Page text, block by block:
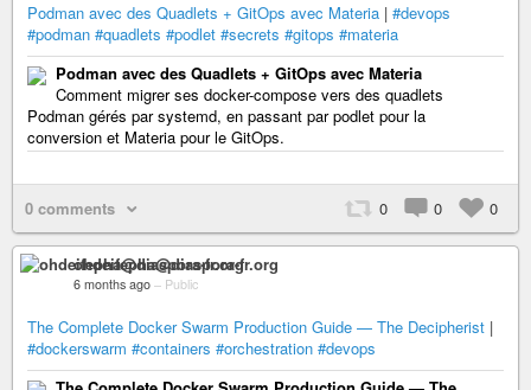
Podman avec des Quadlets + GitOps avec Materia | #devops
#podman #quadlets #podlet #secrets #gitops #materia
Podman avec des Quadlets + GitOps avec Materia
Comment migrer ses docker-compose vers des quadlets
Podman gérés par systemd, en passant par podlet pour la
conversion et Materia pour le GitOps.
0 comments 0 0 0
ohdeifepha@diaspora-fr.org
6 months ago – Public
The Complete Docker Swarm Production Guide — The Decipherist |
#dockerswarm #containers #orchestration #devops